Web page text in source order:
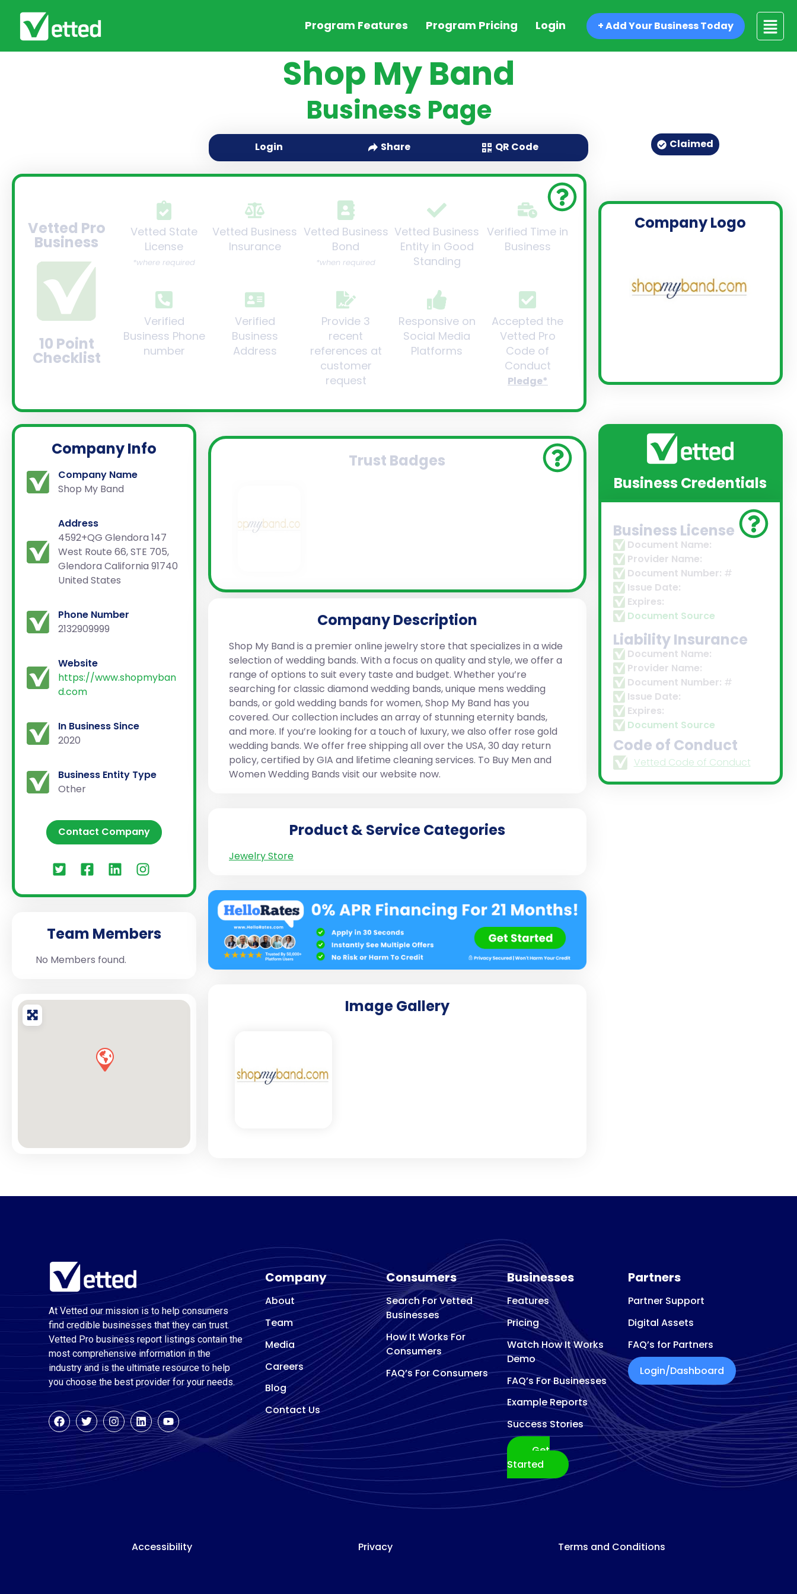
Program Features Program Pricing Login + Add Your Business Today
Shop My Band
Business Page
Claimed
Login Share QR Code
Vetted Pro
Business
10 Point
Checklist
Vetted State
License
*where required
Verified
Business Phone
number
Vetted Business
Insurance
Verified
Business
Address
Vetted Business
Bond
*when required
Provide 3
recent
references at
customer
request
Vetted Business
Entity in Good
Standing
Responsive on
Social Media
Platforms
Verified Time in
Business
Accepted the
Vetted Pro
Code of
Conduct
Pledge*
Company Logo
Company Info
Company Name
Shop My Band
Address
4592+QG Glendora 147
West Route 66, STE 705,
Glendora California 91740
United States
Phone Number
2132909999
Website
https://www.shopmyban
d.com
In Business Since
2020
Business Entity Type
Other
Contact Company
Team Members
No Members found.
Trust Badges
Company Description
Shop My Band is a premier online jewelry store that specializes in a wide
selection of wedding bands. With a focus on quality and style, we offer a
range of options to suit every taste and budget. Whether you’re
searching for classic diamond wedding bands, unique mens wedding
bands, or gold wedding bands for women, Shop My Band has you
covered. Our collection includes an array of stunning eternity bands,
and more. If you’re looking for a touch of luxury, we also offer rose gold
wedding bands. We offer free shipping all over the USA, 30 day return
policy, certified by GIA and lifetime cleaning services. To Buy Men and
Women Wedding Bands visit our website now.
Product & Service Categories
Jewelry Store
Image Gallery
Business Credentials
Business License
Document Name:
Provider Name:
Document Number: #
Issue Date:
Expires:
Document Source
Liability Insurance
Document Name:
Provider Name:
Document Number: #
Issue Date:
Expires:
Document Source
Code of Conduct
Vetted Code of Conduct
At Vetted our mission is to help consumers
find credible businesses that they can trust.
Vetted Pro business report listings contain the
most comprehensive information in the
industry and is the ultimate resource to help
you choose the best provider for your needs.
Company
About
Team
Media
Careers
Blog
Contact Us
Consumers
Search For Vetted
Businesses
How It Works For
Consumers
FAQ’s For Consumers
Businesses
Features
Pricing
Watch How It Works
Demo
FAQ’s For Businesses
Example Reports
Success Stories
Get
Started
Partners
Partner Support
Digital Assets
FAQ’s for Partners
Login/Dashboard
Accessibility Privacy Terms and Conditions